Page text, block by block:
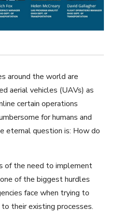
around the world are
aerial vehicles (UAVs) as
certain operations
for humans and
eternal question is: How do
of the need to implement
of the biggest hurdles
face when trying to
their existing processes.